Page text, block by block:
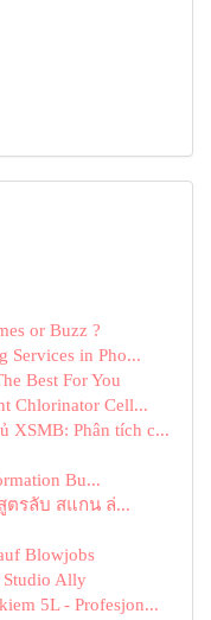
or Buzz ?
Services in Pho...
Best For You
Chlorinator Cell...
XSMB: Phân tích c...
Bu...
ตรลับ สแกน ล่...
Blowjobs
Studio Ally
5L - Profesjon...